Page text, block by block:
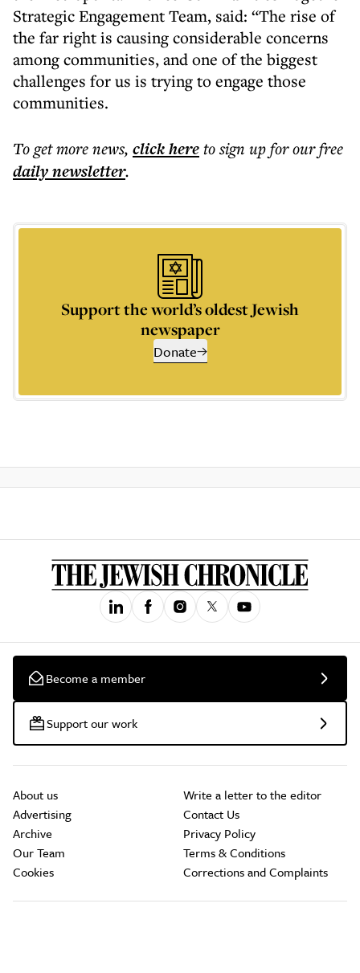
Strategic Engagement Team, said: “The rise of
the far right is causing considerable concerns
among communities, and one of the biggest
challenges for us is trying to engage those
communities.
To get morenews, click hereto sign up for our free
dailynewsletter.
Support the world’s oldest Jewish
newspaper
Donate
Become a member
Support our work
About us
Advertising
Archive
Our Team
Cookies
Write a letter to the editor
Contact Us
Privacy Policy
Terms & Conditions
Corrections and Complaints